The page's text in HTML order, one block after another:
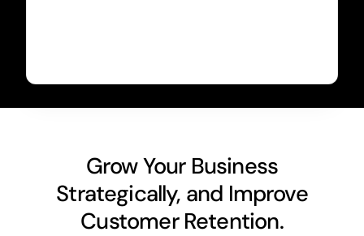
Grow Your Business
Strategically, and Improve
Customer Retention.